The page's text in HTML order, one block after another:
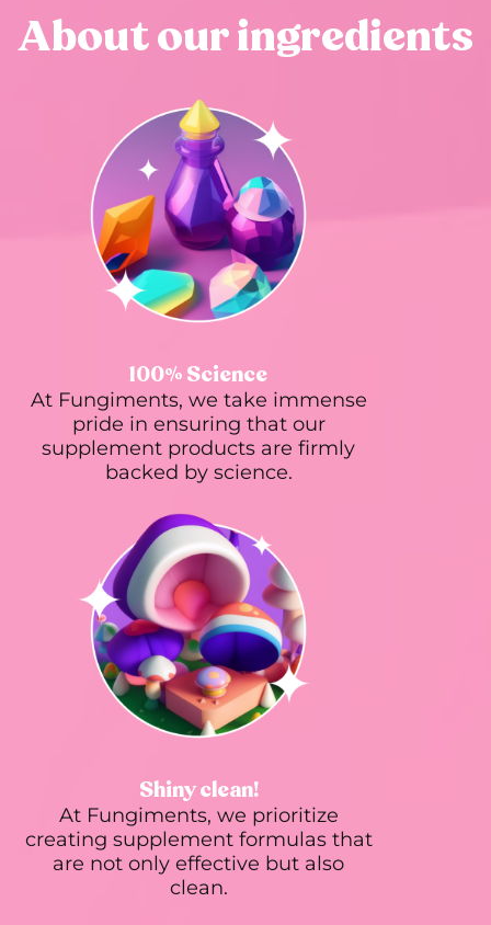
About our ingredients
100% Science
At Fungiments, we take immense
pride in ensuring that our
supplement products are firmly
backed by science.
Shiny clean!
At Fungiments, we prioritize
creating supplement formulas that
are not only effective but also
clean.